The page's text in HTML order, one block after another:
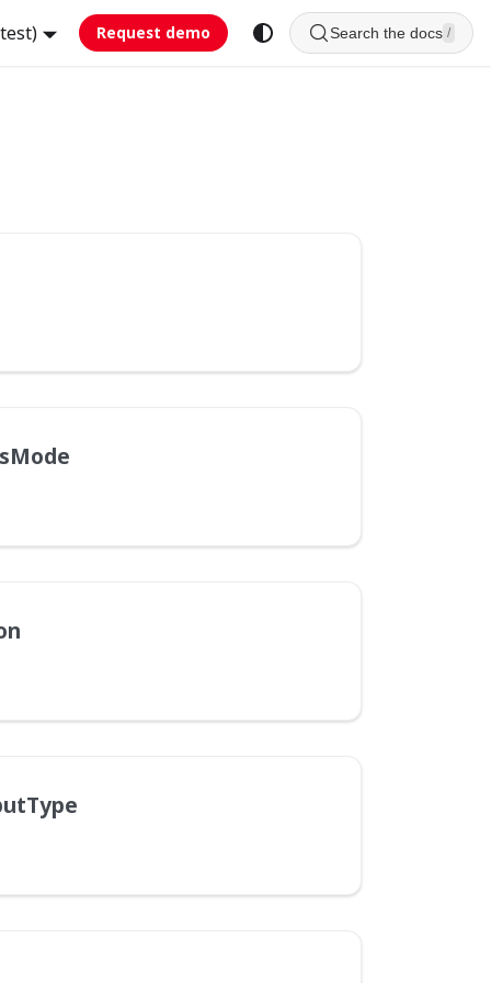
Request demo Search the docs /